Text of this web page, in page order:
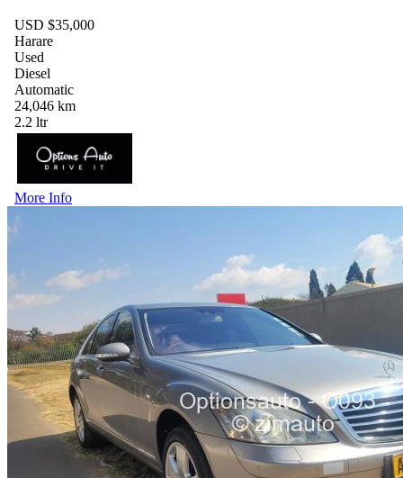
USD $35,000
Harare
Used
Diesel
Automatic
24,046 km
2.2 ltr
More Info